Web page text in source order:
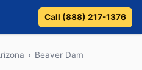
Call (888) 217-1376
› Beaver Dam